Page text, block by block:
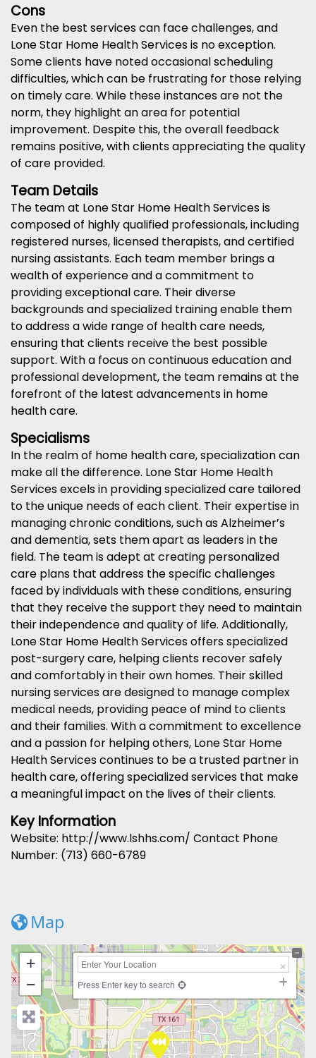
Cons
Even the best services can face challenges, and
Lone Star Home Health Services is no exception.
Some clients have noted occasional scheduling
difficulties, which can be frustrating for those relying
on timely care. While these instances are not the
norm, they highlight an area for potential
improvement. Despite this, the overall feedback
remains positive, with clients appreciating the quality
of care provided.
Team Details
The team at Lone Star Home Health Services is
composed of highly qualified professionals, including
registered nurses, licensed therapists, and certified
nursing assistants. Each team member brings a
wealth of experience and a commitment to
providing exceptional care. Their diverse
backgrounds and specialized training enable them
to address a wide range of health care needs,
ensuring that clients receive the best possible
support. With a focus on continuous education and
professional development, the team remains at the
forefront of the latest advancements in home
health care.
Specialisms
In the realm of home health care, specialization can
make all the difference. Lone Star Home Health
Services excels in providing specialized care tailored
to the unique needs of each client. Their expertise in
managing chronic conditions, such as Alzheimer’s
and dementia, sets them apart as leaders in the
field. The team is adept at creating personalized
care plans that address the specific challenges
faced by individuals with these conditions, ensuring
that they receive the support they need to maintain
their independence and quality of life. Additionally,
Lone Star Home Health Services offers specialized
post-surgery care, helping clients recover safely
and comfortably in their own homes. Their skilled
nursing services are designed to manage complex
medical needs, providing peace of mind to clients
and their families. With a commitment to excellence
and a passion for helping others, Lone Star Home
Health Services continues to be a trusted partner in
health care, offering specialized services that make
a meaningful impact on the lives of their clients.
Key Information
Website: http://www.lshhs.com/ Contact Phone
Number: (713) 660-6789
Map
+
−
Press Enter key to search